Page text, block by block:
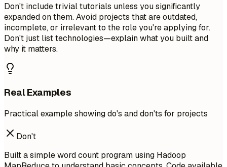
Don't include trivial tutorials unless you significantly
expanded on them. Avoid projects that are outdated,
incomplete, or irrelevant to the role you're applying for.
Don't just list technologies—explain what you built and
why it matters.
Real Examples
Practical example showing do's and don'ts for projects
Don't
Built a simple word count program using Hadoop